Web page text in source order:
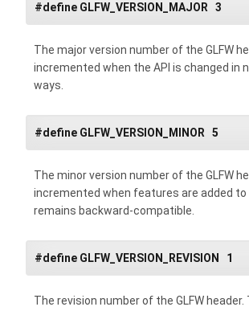
#define GLFW_VERSION_MAJOR 3
The major version number of the GLFW
incremented when the API is changed in
ways.
#define GLFW_VERSION_MINOR 5
The minor version number of the GLFW
incremented when features are added to
remains backward-compatible.
#define GLFW_VERSION_REVISION 1
The revision number of the GLFW header.